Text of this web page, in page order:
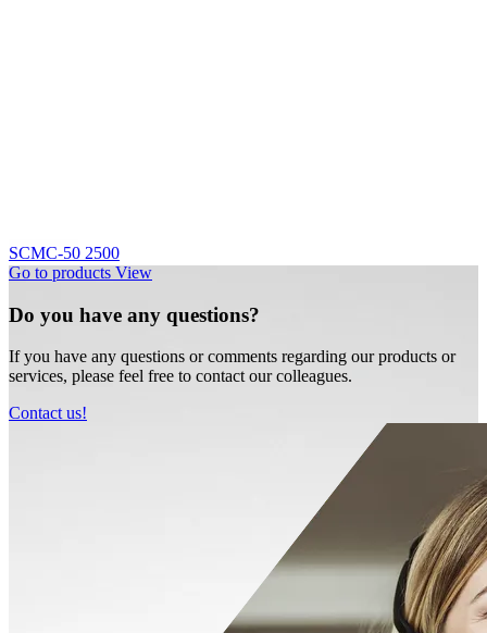
SCMC-50 2500
Go to products View
Do you have any questions?
If you have any questions or comments regarding our products or
services, please feel free to contact our colleagues.
Contact us!